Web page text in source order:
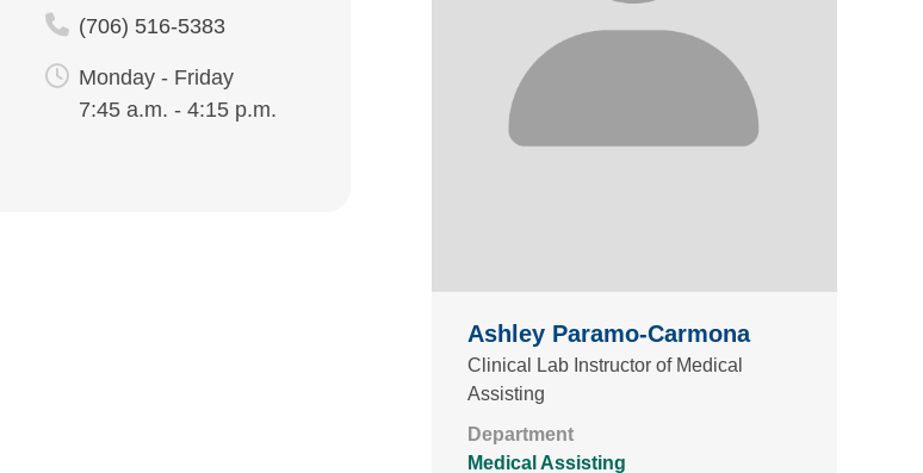
(706) 516-5383
Monday - Friday
7:45 a.m. - 4:15 p.m.
Ashley Paramo-Carmona
Clinical Lab Instructor of Medical
Assisting
Department
Medical Assisting